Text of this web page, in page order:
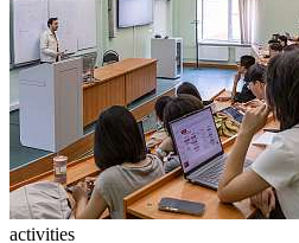
activities